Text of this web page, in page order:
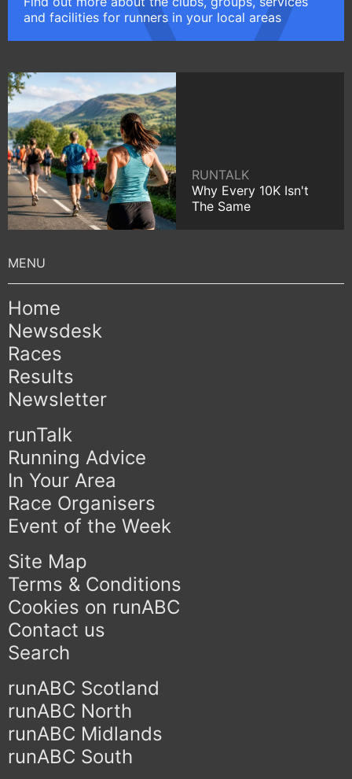
and facilities for runners in your local areas
RUNTALK
Why Every 10K Isn't
The Same
Home
Newsdesk
Races
Results
Newsletter
runTalk
Running Advice
In Your Area
Race Organisers
Event of the Week
Site Map
Terms & Conditions
Cookies on runABC
Contact us
Search
runABC Scotland
runABC North
runABC Midlands
runABC South